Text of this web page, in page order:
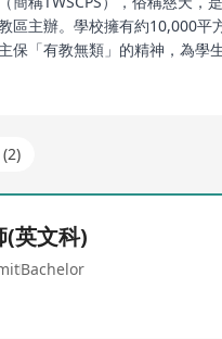
區主辦。學校擁有約10,000
保「有教無類」的精神，為學
多元化的教育服務，涵蓋宗教
specifically in Tsuen
Hang which was
2016-17, it had 30
including academic
school provides diversified
values and strong
(英文科)
Bachelor